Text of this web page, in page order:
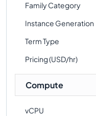
Family Category
Instance Generation
Term Type
Pricing (USD/hr)
Compute
vCPU